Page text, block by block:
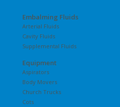
Embalming Fluids
Arterial Fluids
Cavity Fluids
Supplemental Fluids
Equipment
Aspirators
Body Movers
Church Trucks
Cots